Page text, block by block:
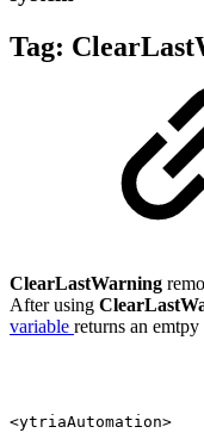
Tag:
ClearLastWarning
After using
variable returns an emtpy
<ytriaAutomation>